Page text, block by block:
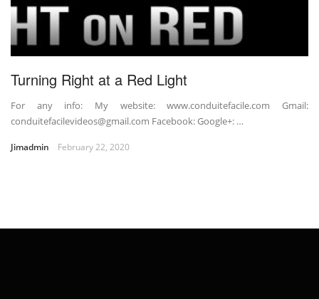
Turning Right at a Red Light
For any info: My website: www.conduitefacile.com Gmail:
conduitefacilevideos@gmail.com Facebook: Google+: …
Jimadmin February 22, 2020